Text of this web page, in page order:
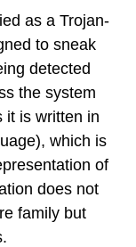
as a Trojan-
to sneak
detected
the system
it is written in
which is
of
does not
family but